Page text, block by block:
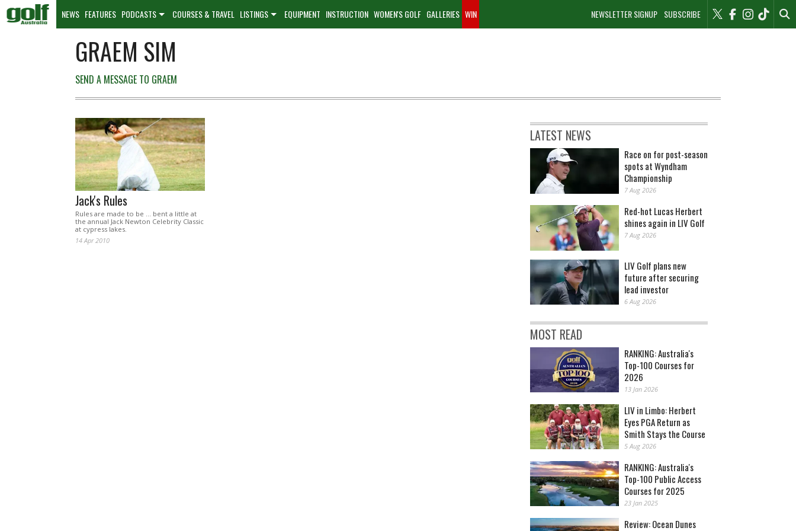
NEWSLETTER SIGNUP SUBSCRIBE
NEWS FEATURES PODCASTS COURSES & TRAVEL LISTINGS EQUIPMENT INSTRUCTION WOMEN'S GOLF GALLERIES WIN
GRAEM SIM
SEND A MESSAGE TO GRAEM
Jack's Rules
Rules are made to be … bent a little at
the annual Jack Newton Celebrity Classic
at cypress lakes.
14 Apr 2010
LATEST NEWS
Race on for post-season
spots at Wyndham
Championship
7 Aug 2026
Red-hot Lucas Herbert
shines again in LIV Golf
7 Aug 2026
LIV Golf plans new
future after securing
lead investor
6 Aug 2026
MOST READ
RANKING: Australia's
Top-100 Courses for
2026
13 Jan 2026
LIV in Limbo: Herbert
Eyes PGA Return as
Smith Stays the Course
5 Aug 2026
RANKING: Australia's
Top-100 Public Access
Courses for 2025
23 Jan 2025
Review: Ocean Dunes